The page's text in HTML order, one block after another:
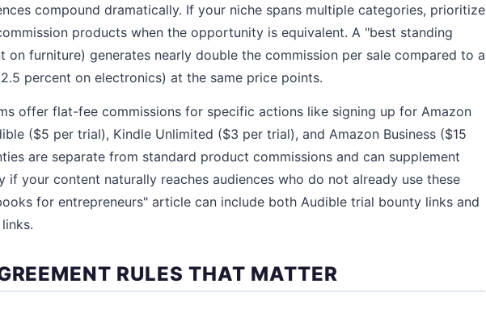
compound dramatically. If your niche spans multiple categories, prioritize
products when the opportunity is equivalent. A "best standing
on furniture) generates nearly double the commission per sale compared to a
percent on electronics) at the same price points.
offer flat-fee commissions for specific actions like signing up for Amazon
($5 per trial), Kindle Unlimited ($3 per trial), and Amazon Business ($15
are separate from standard product commissions and can supplement
if your content naturally reaches audiences who do not already use these
for entrepreneurs" article can include both Audible trial bounty links and
RULES THAT MATTER